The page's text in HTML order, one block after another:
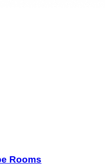
Rooms